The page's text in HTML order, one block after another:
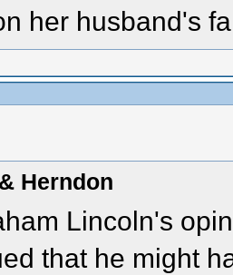
her husband's
Herndon
Lincoln's
that he might